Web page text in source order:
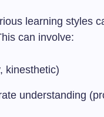
learning styles
can involve:
kinesthetic)
understanding